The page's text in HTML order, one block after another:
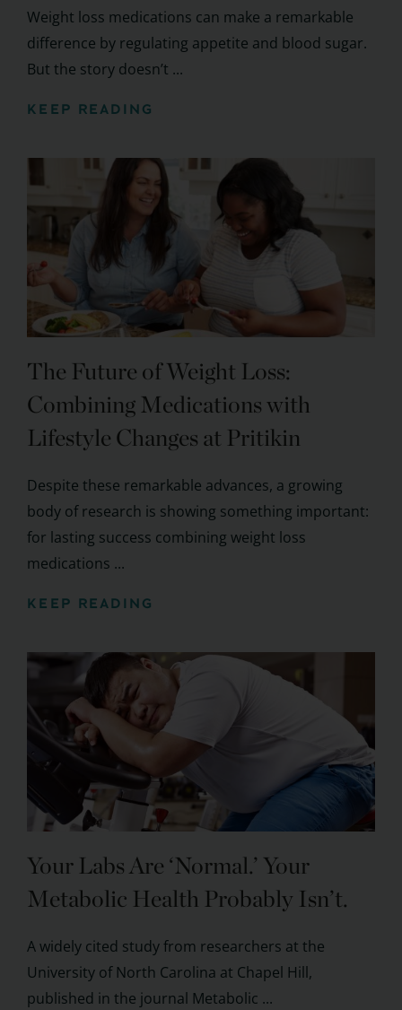
Weight loss medications can make a remarkable
difference by regulating appetite and blood sugar.
But the story doesn’t ...
KEEP READING
The Future of Weight Loss:
Combining Medications with
Lifestyle Changes at Pritikin
Despite these remarkable advances, a growing
body of research is showing something important:
for lasting success combining weight loss
medications ...
KEEP READING
Your Labs Are ‘Normal.’ Your
Metabolic Health Probably Isn’t.
A widely cited study from researchers at the
University of North Carolina at Chapel Hill,
published in the journal Metabolic ...